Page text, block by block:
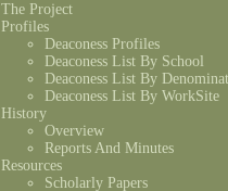
The Project
Profiles
Deaconess Profiles
Deaconess List By School
Deaconess List By
Deaconess List By WorkSite
History
Overview
Reports And Minutes
Resources
Scholarly Papers